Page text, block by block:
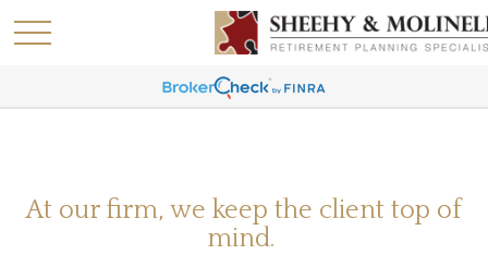
At our firm, we keep the client top of
mind.